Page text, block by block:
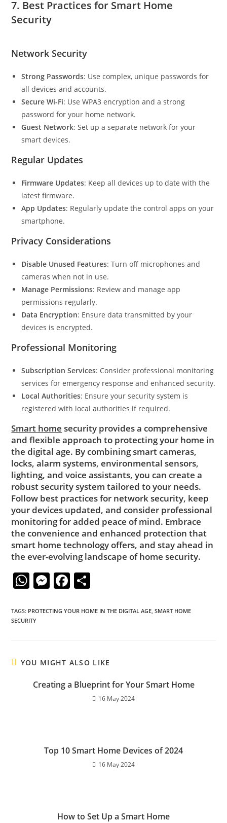
7. Best Practices for Smart Home
Security
Network Security
Strong Passwords: Use complex, unique passwords for
all devices and accounts.
Secure Wi-Fi: Use WPA3 encryption and a strong
password for your home network.
Guest Network: Set up a separate network for your
smart devices.
Regular Updates
Firmware Updates: Keep all devices up to date with the
latest firmware.
App Updates: Regularly update the control apps on your
smartphone.
Privacy Considerations
Disable Unused Features: Turn off microphones and
cameras when not in use.
Manage Permissions: Review and manage app
permissions regularly.
Data Encryption: Ensure data transmitted by your
devices is encrypted.
Professional Monitoring
Subscription Services: Consider professional monitoring
services for emergency response and enhanced security.
Local Authorities: Ensure your security system is
registered with local authorities if required.
Smart home security provides a comprehensive
and flexible approach to protecting your home in
the digital age. By combining smart cameras,
locks, alarm systems, environmental sensors,
lighting, and voice assistants, you can create a
robust security system tailored to your needs.
Follow best practices for network security, keep
your devices updated, and consider professional
monitoring for added peace of mind. Embrace
the convenience and enhanced protection that
smart home technology offers, and stay ahead in
the ever-evolving landscape of home security.
W
at
s
p
p
M
ss
g
er
F
c
o
o
k
ar
TAGS: PROTECTING YOUR HOME IN THE DIGITAL AGE, SMART HOME
SECURITY
YOU MIGHT ALSO LIKE
Creating a Blueprint for Your Smart Home
16 May 2024
Top 10 Smart Home Devices of 2024
16 May 2024
How to Set Up a Smart Home